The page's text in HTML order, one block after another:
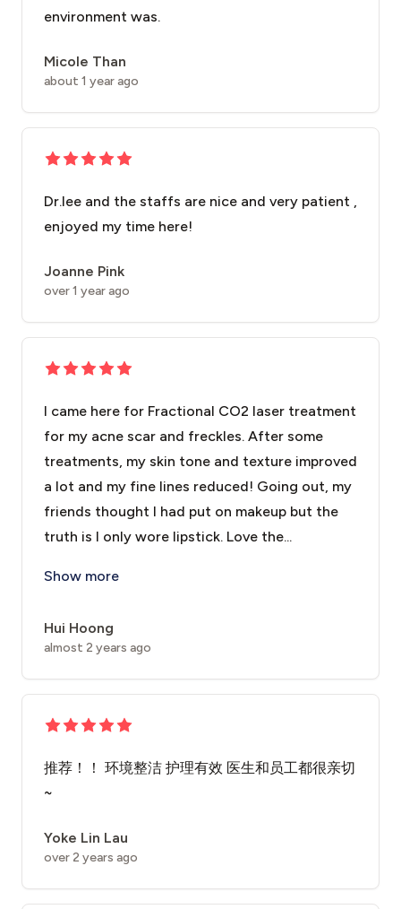
environment was.
Micole Than
about 1 year ago
Dr.lee and the staffs are nice and very patient ,
enjoyed my time here!
Joanne Pink
over 1 year ago
I came here for Fractional CO2 laser treatment
for my acne scar and freckles. After some
treatments, my skin tone and texture improved
a lot and my fine lines reduced! Going out, my
friends thought I had put on makeup but the
truth is I only wore lipstick. Love the...
Show more
Hui Hoong
almost 2 years ago
推荐！！ 环境整洁 护理有效 医生和员工都很亲切
~
Yoke Lin Lau
over 2 years ago